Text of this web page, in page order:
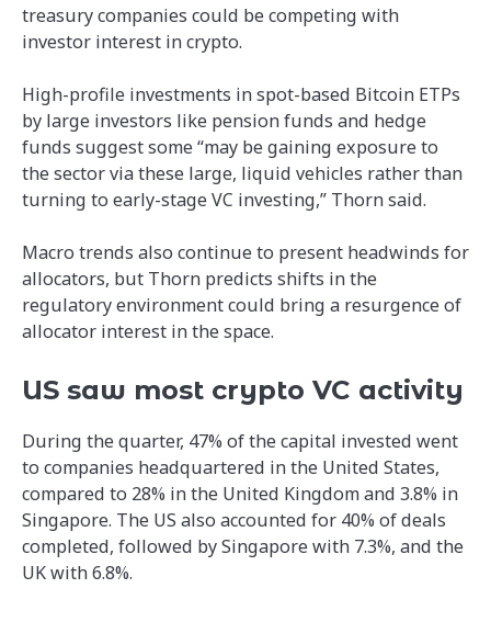
treasury companies could be competing with
investor interest in crypto.
High-profile investments in spot-based Bitcoin ETPs
by large investors like pension funds and hedge
funds suggest some “may be gaining exposure to
the sector via these large, liquid vehicles rather than
turning to early-stage VC investing,” Thorn said.
Macro trends also continue to present headwinds for
allocators, but Thorn predicts shifts in the
regulatory environment could bring a resurgence of
allocator interest in the space.
US saw most crypto VC activity
During the quarter, 47% of the capital invested went
to companies headquartered in the United States,
compared to 28% in the United Kingdom and 3.8% in
Singapore. The US also accounted for 40% of deals
completed, followed by Singapore with 7.3%, and the
UK with 6.8%.